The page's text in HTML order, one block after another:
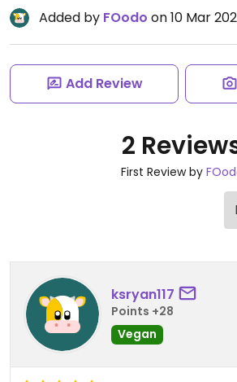
Added by FOodo on 10 Mar
Add Review
2
First Review by
ksryan117
Points +28
Vegan